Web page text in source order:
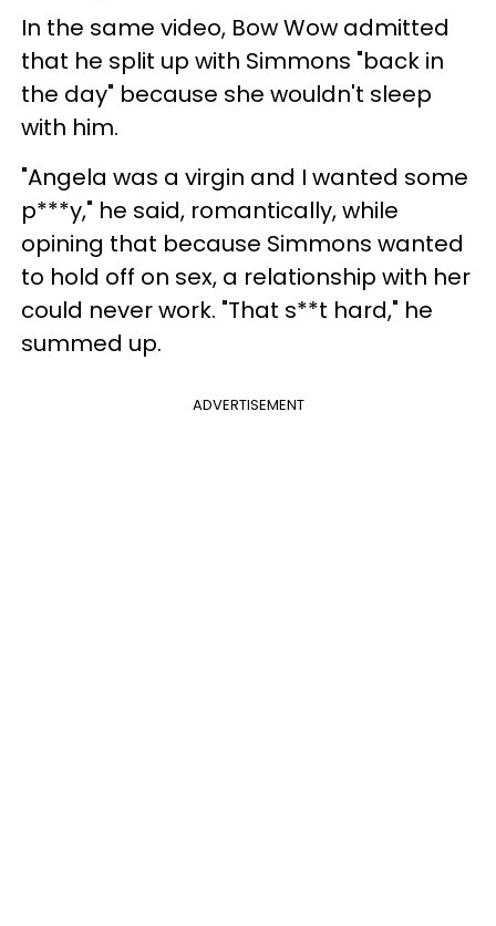
In the same video, Bow Wow admitted
that he split up with Simmons "back in
the day" because she wouldn't sleep
with him.
"Angela was a virgin and I wanted some
p***y," he said, romantically, while
opining that because Simmons wanted
to hold off on sex, a relationship with her
could never work. "That s**t hard," he
summed up.
ADVERTISEMENT